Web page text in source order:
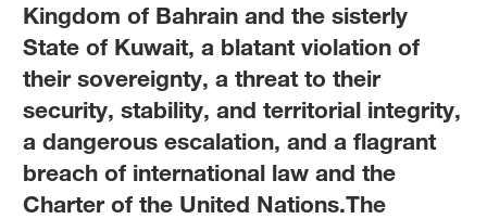
Kingdom of Bahrain and the sisterly
State of Kuwait, a blatant violation of
their sovereignty, a threat to their
security, stability, and territorial integrity,
a dangerous escalation, and a flagrant
breach of international law and the
Charter of the United Nations.The